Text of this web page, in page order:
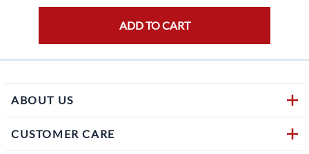
ADD TO CART
ABOUT US
CUSTOMER CARE